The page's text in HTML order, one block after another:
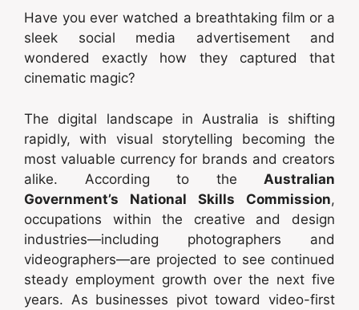
Have you ever watched a breathtaking film or a
sleek social media advertisement and
wondered exactly how they captured that
cinematic magic?
The digital landscape in Australia is shifting
rapidly, with visual storytelling becoming the
most valuable currency for brands and creators
alike. According to the Australian
Government’s National Skills Commission,
occupations within the creative and design
industries—including photographers and
videographers—are projected to see continued
steady employment growth over the next five
years. As businesses pivot toward video-first